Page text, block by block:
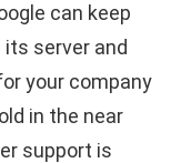
can keep
server and
your company
in the near
support is